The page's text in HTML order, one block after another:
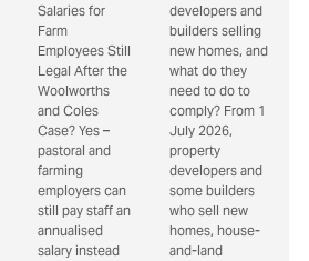
Salaries for
Farm
Employees Still
Legal After the
Woolworths
and Coles
Case? Yes –
pastoral and
farming
employers can
still pay staff an
annualised
salary instead
developers and
builders selling
new homes, and
what do they
need to do to
comply? From 1
July 2026,
property
developers and
some builders
who sell new
homes, house-
and-land